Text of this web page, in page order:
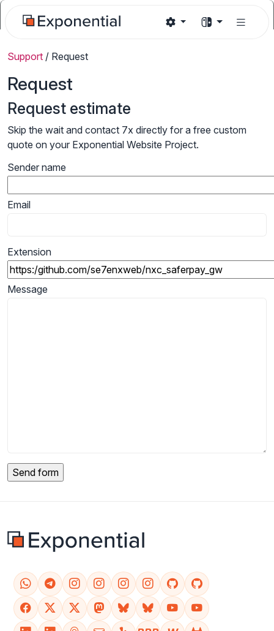
Support / Request
Request
Request estimate
Skip the wait and contact 7x directly for a free custom
quote on your Exponential Website Project.
Sender name
Email
Extension
Message